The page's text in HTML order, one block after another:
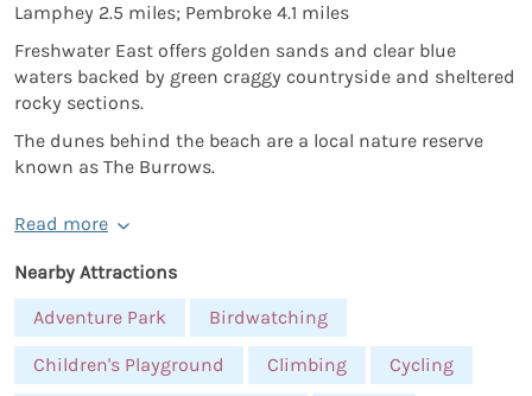
Lamphey 2.5 miles; Pembroke 4.1 miles
Freshwater East offers golden sands and clear blue
waters backed by green craggy countryside and sheltered
rocky sections.
The dunes behind the beach are a local nature reserve
known as The Burrows.
Read more
Nearby Attractions
Adventure Park
Birdwatching
Children's Playground Climbing Cycling